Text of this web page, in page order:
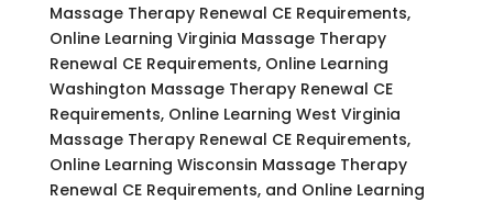
Massage Therapy Renewal CE Requirements,
Online Learning Virginia Massage Therapy
Renewal CE Requirements, Online Learning
Washington Massage Therapy Renewal CE
Requirements, Online Learning West Virginia
Massage Therapy Renewal CE Requirements,
Online Learning Wisconsin Massage Therapy
Renewal CE Requirements, and Online Learning